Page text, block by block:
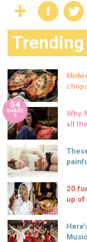
Trending
54
SHARE
S
Why
all
20
up of